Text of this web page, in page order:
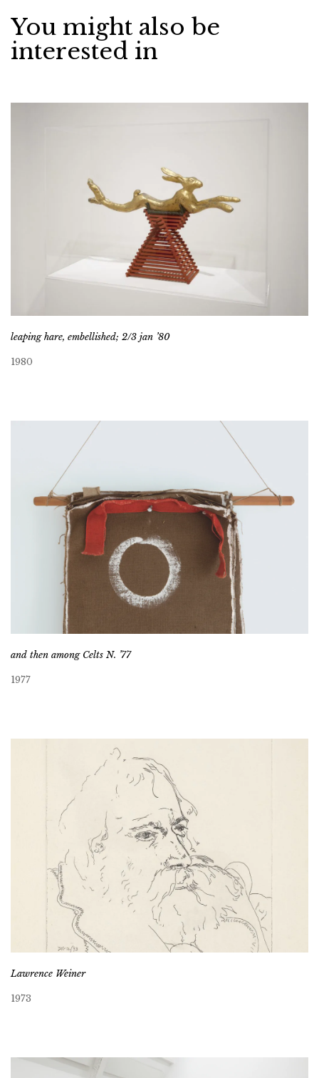
You might also be
interested in
leaping hare, embellished; 2/3 jan ’80
1980
and then among Celts N. ’77
1977
Lawrence Weiner
1973